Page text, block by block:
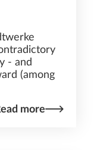
- and
(among
more